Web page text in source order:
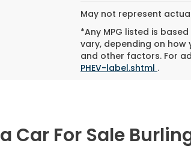
May not represent
*Any MPG listed is
vary, depending on
and other factors. For
PHEV-label.shtml .
Car For Sale